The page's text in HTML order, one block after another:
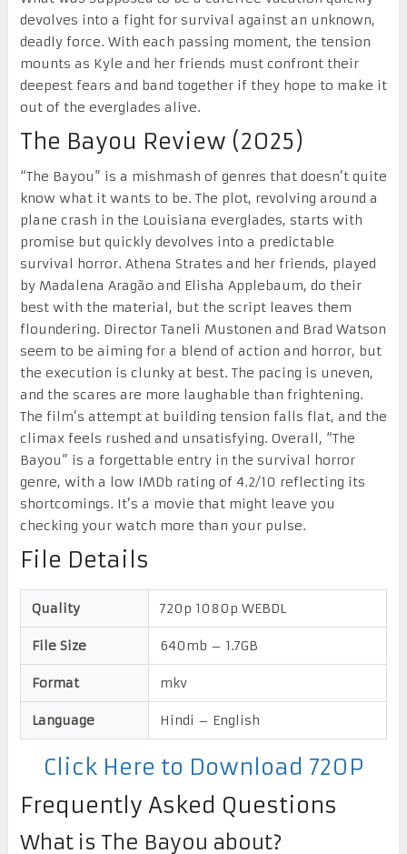
devolves into a fight for survival against an unknown,
deadly force. With each passing moment, the tension
mounts as Kyle and her friends must confront their
deepest fears and band together if they hope to make it
out of the everglades alive.
The Bayou Review (2025)
“The Bayou” is a mishmash of genres that doesn’t quite
know what it wants to be. The plot, revolving around a
plane crash in the Louisiana everglades, starts with
promise but quickly devolves into a predictable
survival horror. Athena Strates and her friends, played
by Madalena Aragão and Elisha Applebaum, do their
best with the material, but the script leaves them
floundering. Director Taneli Mustonen and Brad Watson
seem to be aiming for a blend of action and horror, but
the execution is clunky at best. The pacing is uneven,
and the scares are more laughable than frightening.
The film’s attempt at building tension falls flat, and the
climax feels rushed and unsatisfying. Overall, “The
Bayou” is a forgettable entry in the survival horror
genre, with a low IMDb rating of 4.2/10 reflecting its
shortcomings. It’s a movie that might leave you
checking your watch more than your pulse.
File Details
Quality 720p 1080p WEBDL
File Size 640mb – 1.7GB
Format mkv
Language Hindi – English
Click Here to Download 720P
Frequently Asked Questions
What is The Bayou about?